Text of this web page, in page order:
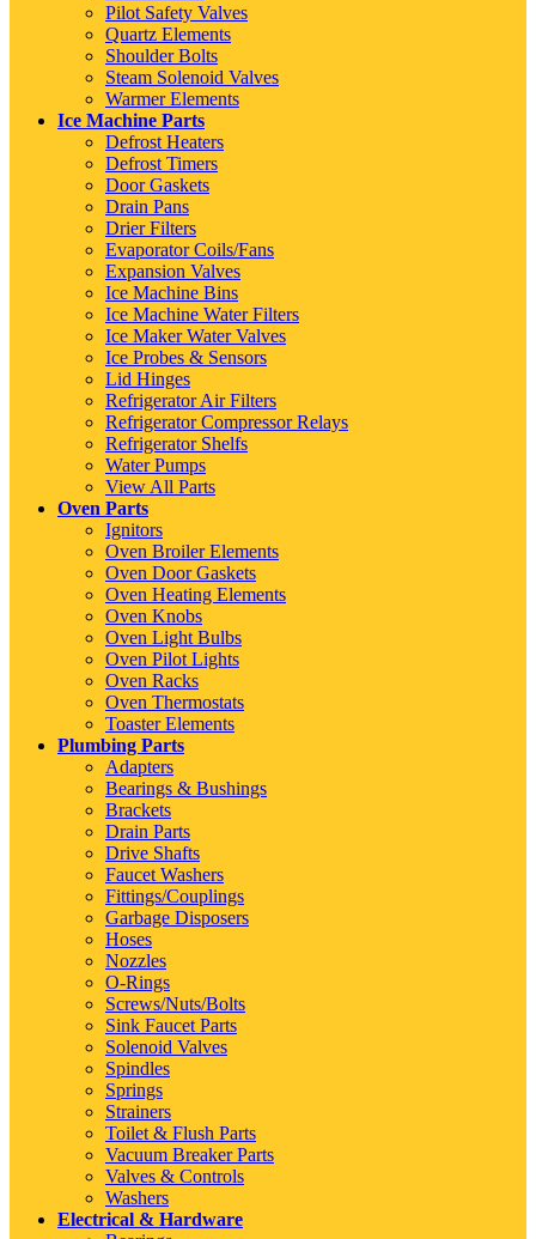
Pilot Safety Valves
Quartz Elements
Shoulder Bolts
Steam Solenoid Valves
Warmer Elements
Ice Machine Parts
Defrost Heaters
Defrost Timers
Door Gaskets
Drain Pans
Drier Filters
Evaporator Coils/Fans
Expansion Valves
Ice Machine Bins
Ice Machine Water Filters
Ice Maker Water Valves
Ice Probes & Sensors
Lid Hinges
Refrigerator Air Filters
Refrigerator Compressor Relays
Refrigerator Shelfs
Water Pumps
View All Parts
Oven Parts
Ignitors
Oven Broiler Elements
Oven Door Gaskets
Oven Heating Elements
Oven Knobs
Oven Light Bulbs
Oven Pilot Lights
Oven Racks
Oven Thermostats
Toaster Elements
Plumbing Parts
Adapters
Bearings & Bushings
Brackets
Drain Parts
Drive Shafts
Faucet Washers
Fittings/Couplings
Garbage Disposers
Hoses
Nozzles
O-Rings
Screws/Nuts/Bolts
Sink Faucet Parts
Solenoid Valves
Spindles
Springs
Strainers
Toilet & Flush Parts
Vacuum Breaker Parts
Valves & Controls
Washers
Electrical & Hardware